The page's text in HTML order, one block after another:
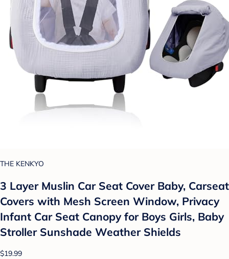
THE KENKYO
3 Layer Muslin Car Seat Cover Baby, Carseat
Covers with Mesh Screen Window, Privacy
Infant Car Seat Canopy for Boys Girls, Baby
Stroller Sunshade Weather Shields
$19.99